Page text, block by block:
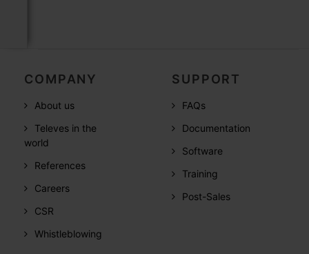
COMPANY
About us
Televes in the
world
References
Careers
CSR
Whistleblowing
SUPPORT
FAQs
Documentation
Software
Training
Post-Sales